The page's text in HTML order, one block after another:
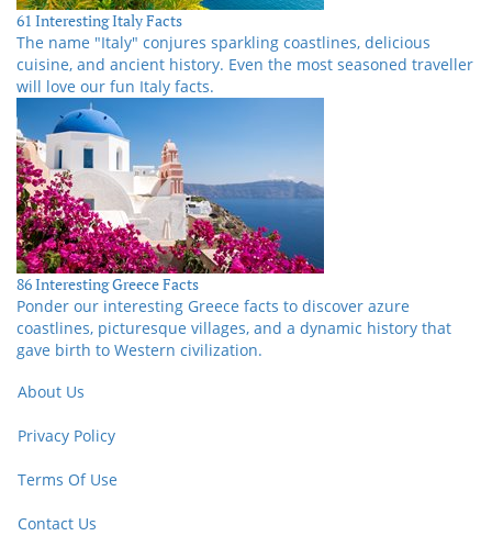
61 Interesting Italy Facts
The name "Italy" conjures sparkling coastlines, delicious
cuisine, and ancient history. Even the most seasoned traveller
will love our fun Italy facts.
86 Interesting Greece Facts
Ponder our interesting Greece facts to discover azure
coastlines, picturesque villages, and a dynamic history that
gave birth to Western civilization.
About Us
Privacy Policy
Terms Of Use
Contact Us